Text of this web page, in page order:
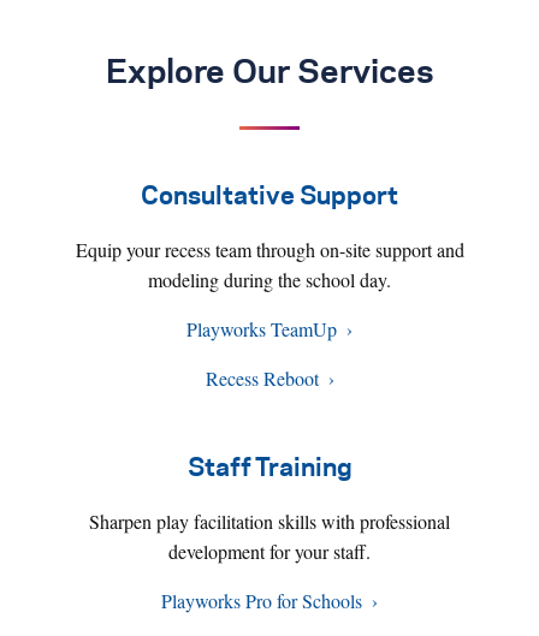
Explore Our Services
Consultative Support
Equip your recess team through on-site support and
modeling during the school day.
Playworks TeamUp
Recess Reboot
Staff Training
Sharpen play facilitation skills with professional
development for your staff.
Playworks Pro for Schools